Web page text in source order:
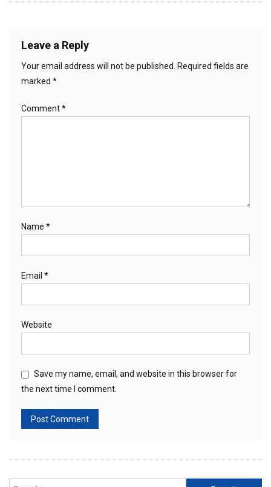
Leave a Reply
Your email address will not be published. Required fields are
marked *
Comment*
Name *
Email *
Website
Save my name, email, and website in this browser for
the next time I comment.